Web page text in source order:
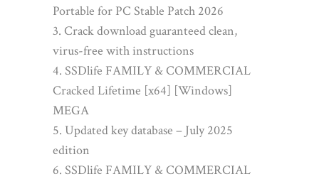
Portable for PC Stable Patch 2026
Crack download guaranteed clean,
virus-free with instructions
SSDlife FAMILY & COMMERCIAL
Cracked Lifetime [x64] [Windows]
MEGA
Updated key database – July 2025
edition
SSDlife FAMILY & COMMERCIAL